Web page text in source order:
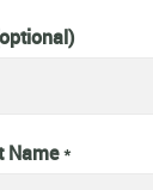
Name*